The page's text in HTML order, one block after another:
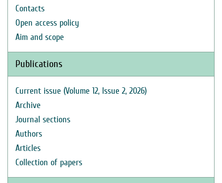
Contacts
Open access policy
Aim and scope
Publications
Current issue (Volume 12, Issue 2, 2026)
Archive
Journal sections
Authors
Articles
Collection of papers